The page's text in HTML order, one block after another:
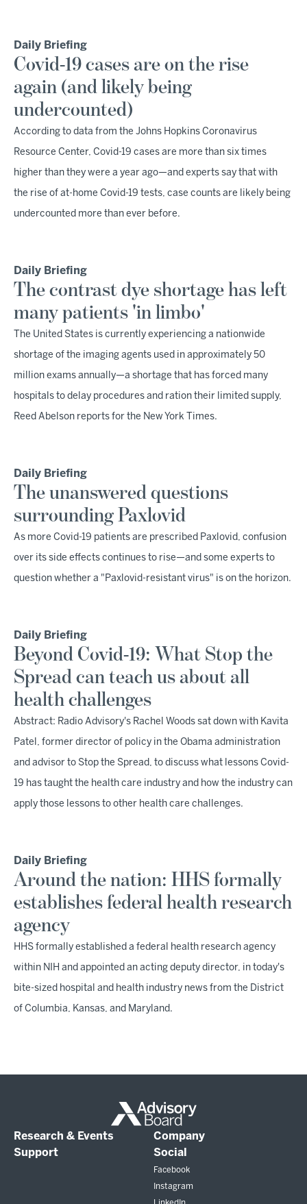
Daily Briefing
Covid-19 cases are on the rise
again (and likely being
undercounted)
According to data from the Johns Hopkins Coronavirus
Resource Center, Covid-19 cases are more than six times
higher than they were a year ago—and experts say that with
the rise of at-home Covid-19 tests, case counts are likely being
undercounted more than ever before.
Daily Briefing
The contrast dye shortage has left
many patients 'in limbo'
The United States is currently experiencing a nationwide
shortage of the imaging agents used in approximately 50
million exams annually—a shortage that has forced many
hospitals to delay procedures and ration their limited supply,
Reed Abelson reports for the New York Times.
Daily Briefing
The unanswered questions
surrounding Paxlovid
As more Covid-19 patients are prescribed Paxlovid, confusion
over its side effects continues to rise—and some experts to
question whether a "Paxlovid-resistant virus" is on the horizon.
Daily Briefing
Beyond Covid-19: What Stop the
Spread can teach us about all
health challenges
Abstract: Radio Advisory's Rachel Woods sat down with Kavita
Patel, former director of policy in the Obama administration
and advisor to Stop the Spread, to discuss what lessons Covid-
19 has taught the health care industry and how the industry can
apply those lessons to other health care challenges.
Daily Briefing
Around the nation: HHS formally
establishes federal health research
agency
HHS formally established a federal health research agency
within NIH and appointed an acting deputy director, in today's
bite-sized hospital and health industry news from the District
of Columbia, Kansas, and Maryland.
Research & Events
Company
Support
Social
Facebook
Instagram